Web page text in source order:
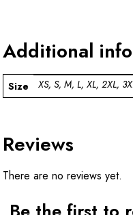
Additional
Size XS, S, M, L, XL, 2XL,
Reviews
There are no reviews yet.